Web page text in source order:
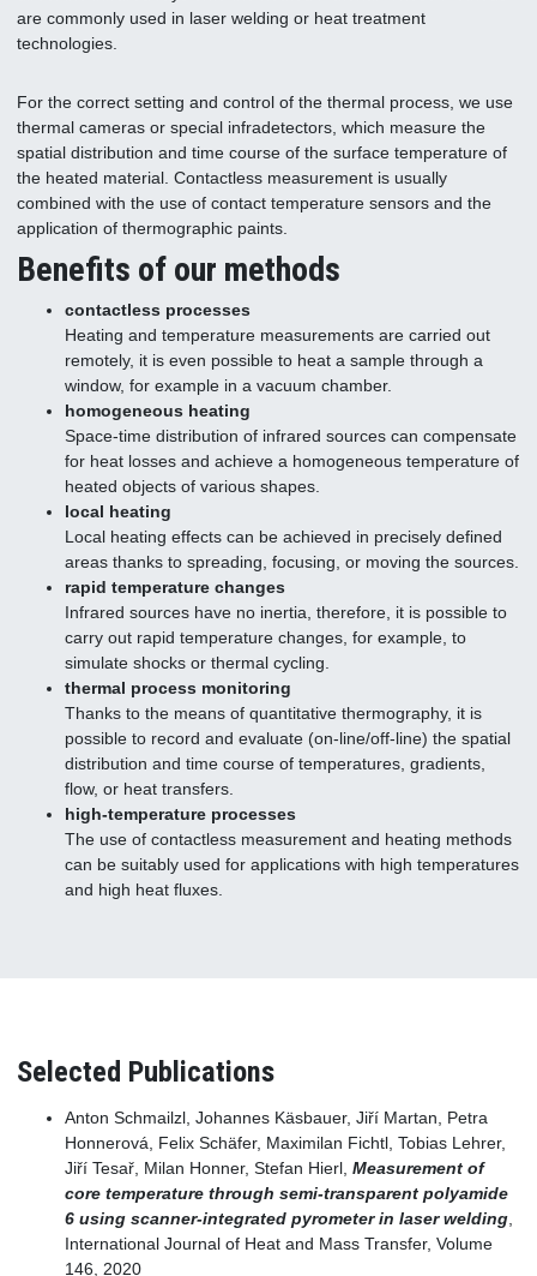
are commonly used in laser welding or heat treatment
technologies.
For the correct setting and control of the thermal process, we use
thermal cameras or special infradetectors, which measure the
spatial distribution and time course of the surface temperature of
the heated material. Contactless measurement is usually
combined with the use of contact temperature sensors and the
application of thermographic paints.
Benefits of our methods
contactless processes
Heating and temperature measurements are carried out
remotely, it is even possible to heat a sample through a
window, for example in a vacuum chamber.
homogeneous heating
Space-time distribution of infrared sources can compensate
for heat losses and achieve a homogeneous temperature of
heated objects of various shapes.
local heating
Local heating effects can be achieved in precisely defined
areas thanks to spreading, focusing, or moving the sources.
rapid temperature changes
Infrared sources have no inertia, therefore, it is possible to
carry out rapid temperature changes, for example, to
simulate shocks or thermal cycling.
thermal process monitoring
Thanks to the means of quantitative thermography, it is
possible to record and evaluate (on-line/off-line) the spatial
distribution and time course of temperatures, gradients,
flow, or heat transfers.
high-temperature processes
The use of contactless measurement and heating methods
can be suitably used for applications with high temperatures
and high heat fluxes.
Selected Publications
Anton Schmailzl, Johannes Käsbauer, Jiří Martan, Petra
Honnerová, Felix Schäfer, Maximilan Fichtl, Tobias Lehrer,
Jiří Tesař, Milan Honner, Stefan Hierl, Measurement of
core temperature through semi-transparent polyamide
6 using scanner-integrated pyrometer in laser welding
International Journal of Heat and Mass Transfer, Volume
146, 2020